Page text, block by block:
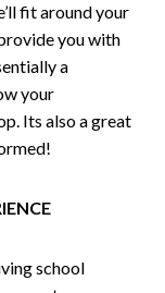
fit around your
you with
a
your
Its also a great
school